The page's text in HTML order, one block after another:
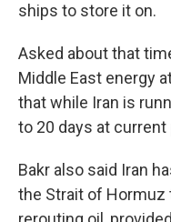
ships to store it on.
Asked about that
Middle East energy
that while Iran is
to 20 days at
Bakr also said Iran
the Strait of